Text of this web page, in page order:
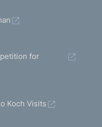
for
Koch Visits